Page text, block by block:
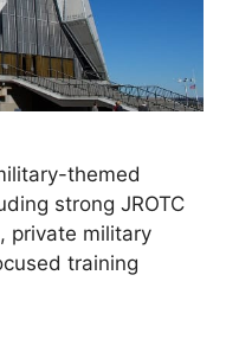
themed
strong JROTC
private military
training